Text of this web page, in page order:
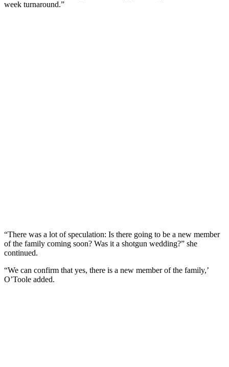
week turnaround.”
“There was a lot of speculation: Is there going to be a new member
of the family coming soon? Was it a shotgun wedding?” she
continued.
“We can confirm that yes, there is a new member of the family,’
O’Toole added.